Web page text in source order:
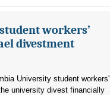
workers’
divestment
University student workers'
university divest financially